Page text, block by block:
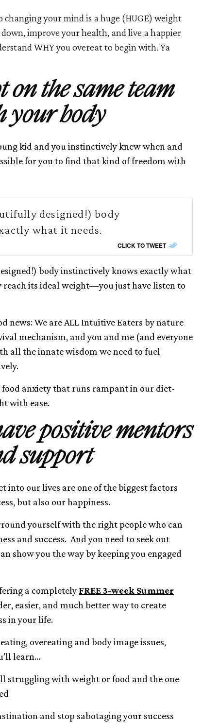
your mind is a huge (HUGE) weight
improve your health, and live a happier
WHY you overeat to begin with. Ya
on the same team
your body
kid and you instinctively knew when and
for you to find that kind of freedom with
designed!) body
what it needs.
CLICK TO TWEET
body instinctively knows exactly what
its ideal weight—you just have listen to
news: We are ALL Intuitive Eaters by nature
mechanism, and you and me (and everyone
all the innate wisdom we need to fuel
food anxiety that runs rampant in our diet-
with ease.
positive mentors
support
into our lives are one of the biggest factors
but also our happiness.
yourself with the right people who can
and success. And you need to seek out
show you the way by keeping you engaged
a completely FREE 3-week Summer
easier, and much better way to create
in your life.
overeating and body image issues,
learn…
struggling with weight or food and the one
and stop sabotaging your success